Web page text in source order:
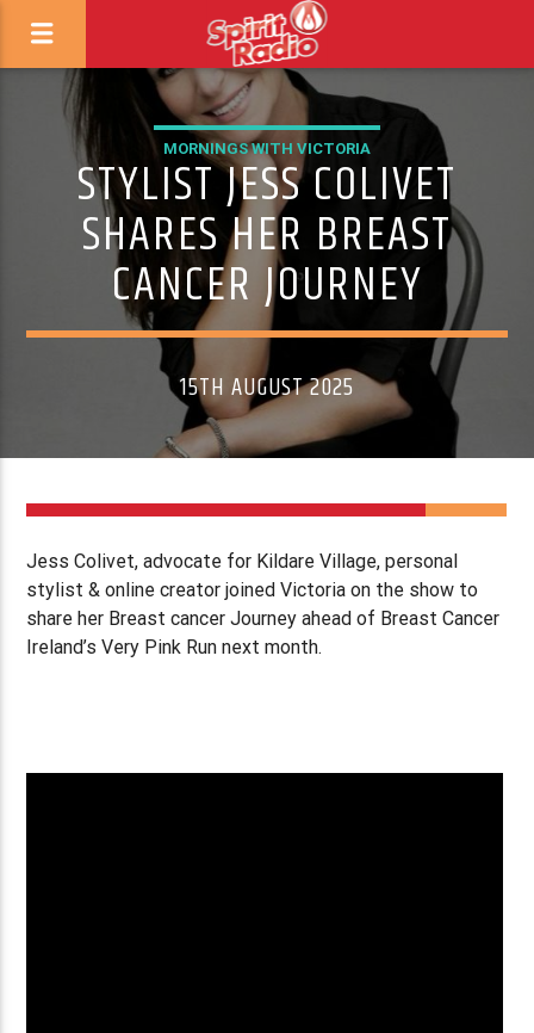
MORNINGS WITH VICTORIA
STYLIST JESS COLIVET
SHARES HER BREAST
CANCER JOURNEY
15TH AUGUST 2025
Jess Colivet, advocate for Kildare Village, personal
stylist & online creator joined Victoria on the show to
share her Breast cancer Journey ahead of Breast Cancer
Ireland’s Very Pink Run next month.